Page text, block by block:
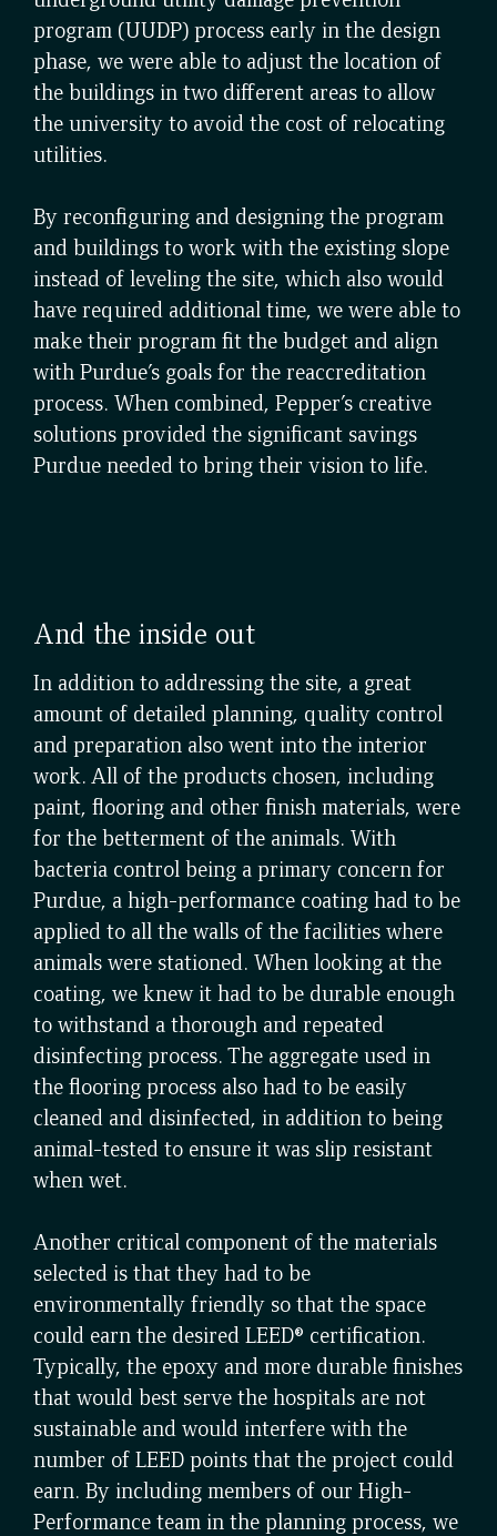
program (UUDP) process early in the design
phase, we were able to adjust the location of
the buildings in two different areas to allow
the university to avoid the cost of relocating
utilities.
By reconfiguring and designing the program
and buildings to work with the existing slope
instead of leveling the site, which also would
have required additional time, we were able to
make their program fit the budget and align
with Purdue’s goals for the reaccreditation
process. When combined, Pepper’s creative
solutions provided the significant savings
Purdue needed to bring their vision to life.
And the inside out
In addition to addressing the site, a great
amount of detailed planning, quality control
and preparation also went into the interior
work. All of the products chosen, including
paint, flooring and other finish materials, were
for the betterment of the animals. With
bacteria control being a primary concern for
Purdue, a high-performance coating had to be
applied to all the walls of the facilities where
animals were stationed. When looking at the
coating, we knew it had to be durable enough
to withstand a thorough and repeated
disinfecting process. The aggregate used in
the flooring process also had to be easily
cleaned and disinfected, in addition to being
animal-tested to ensure it was slip resistant
when wet.
Another critical component of the materials
selected is that they had to be
environmentally friendly so that the space
could earn the desired LEED® certification.
Typically, the epoxy and more durable finishes
that would best serve the hospitals are not
sustainable and would interfere with the
number of LEED points that the project could
earn. By including members of our High-
Performance team in the planning process, we